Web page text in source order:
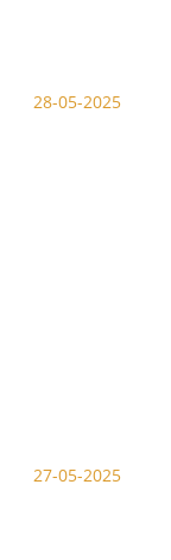
28-05-2025
27-05-2025